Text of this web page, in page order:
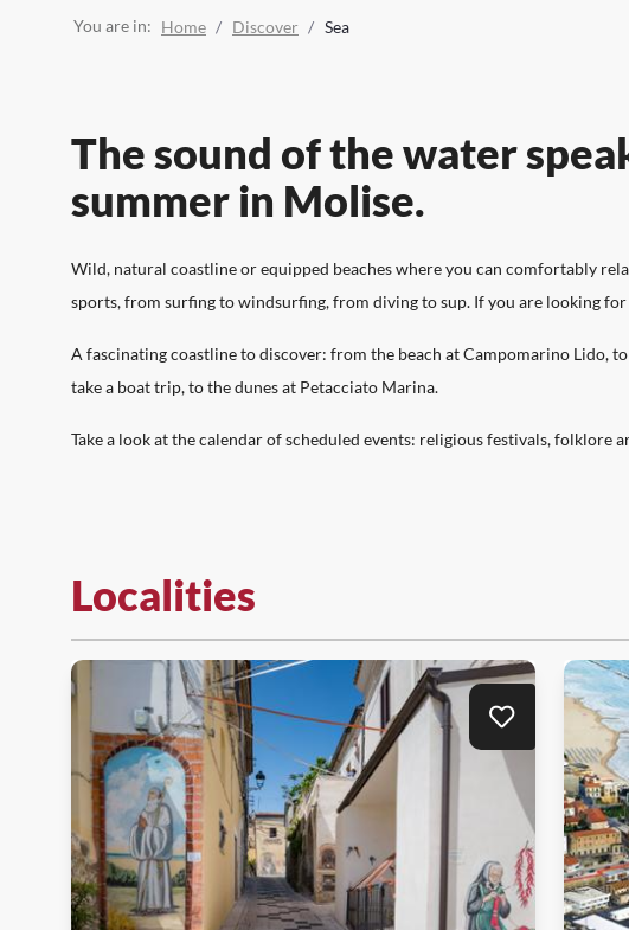
the mountains, from taste to culture and sport.
meet
and everything there is to see.
visit.
accommodation and where to stop for a hearty meal
You are in: Home Discover Sea
The sound of the water
summer in Molise.
Wild, natural coastline or equipped beaches where you can comfortably
sports, from surfing to windsurfing, from diving to sup. If you are looking
A fascinating coastline to discover: from the beach at Campomarino
take a boat trip, to the dunes at Petacciato Marina.
Take a look at the calendar of scheduled events: religious festivals, folklore
Localities
Add to